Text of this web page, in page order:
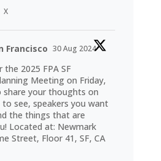
X
Francisco 30 Aug 2024
2025 FPA SF
Meeting on Friday,
your thoughts on
see, speakers you want
the things that are
Located at: Newmark
Street, Floor 41, SF, CA